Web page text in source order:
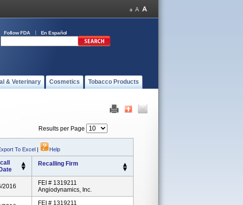
Follow FDA En Español
& Veterinary Cosmetics Tobacco Products
Results per Page
To Excel | Help
Recalling Firm
2016
FEI # 1319211
Angiodynamics, Inc.
FEI # 1319211